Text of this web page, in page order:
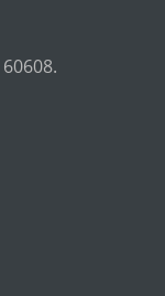
60608.